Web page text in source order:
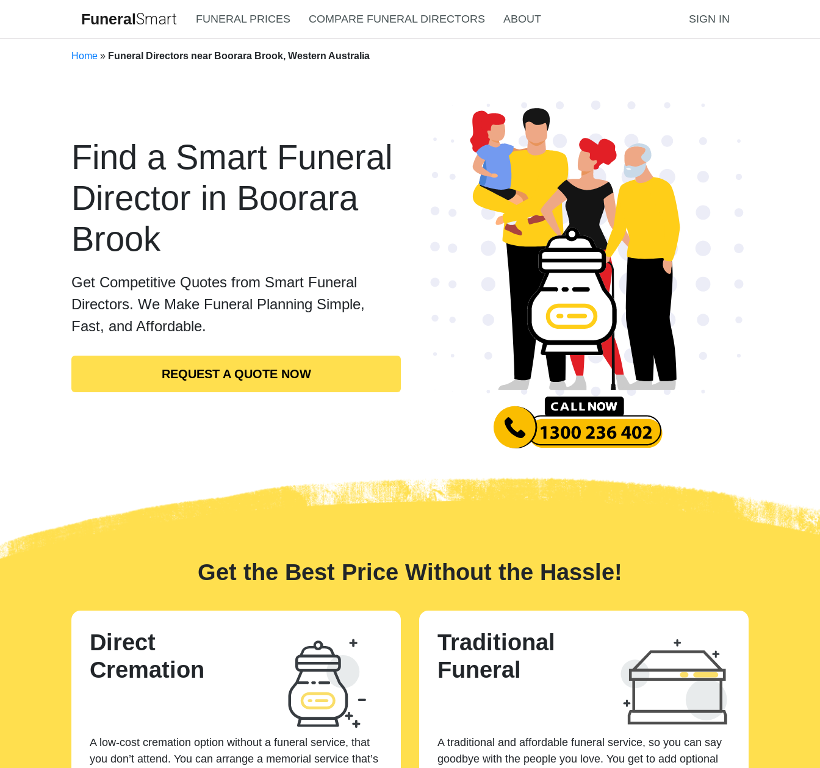
FuneralSmart FUNERAL PRICES COMPARE FUNERAL DIRECTORS ABOUT SIGN IN
Home » Funeral Directors near Boorara Brook, Western Australia
Find a Smart Funeral
Director in Boorara
Brook
Get Competitive Quotes from Smart Funeral
Directors. We Make Funeral Planning Simple,
Fast, and Affordable.
REQUEST A QUOTE NOW
Get the Best Price Without the Hassle!
Direct
Cremation
A low-cost cremation option without a funeral service, that
you don’t attend. You can arrange a memorial service that’s
Traditional
Funeral
A traditional and affordable funeral service, so you can say
goodbye with the people you love. You get to add optional